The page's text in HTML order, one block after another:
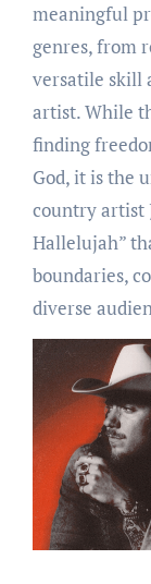
meaningful
genres, from
versatile skill
artist. While
finding
God, it is the
country artist
Hallelujah”
boundaries,
diverse